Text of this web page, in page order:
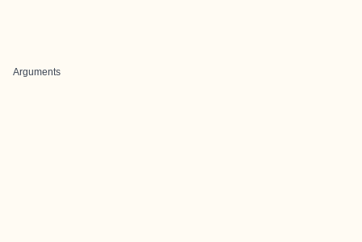
Arguments